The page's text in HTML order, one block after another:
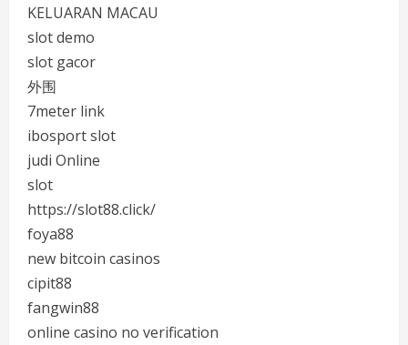
KELUARAN MACAU
slot demo
slot gacor
外围
7meter link
ibosport slot
judi Online
slot
https://slot88.click/
foya88
new bitcoin casinos
cipit88
fangwin88
online casino no verification